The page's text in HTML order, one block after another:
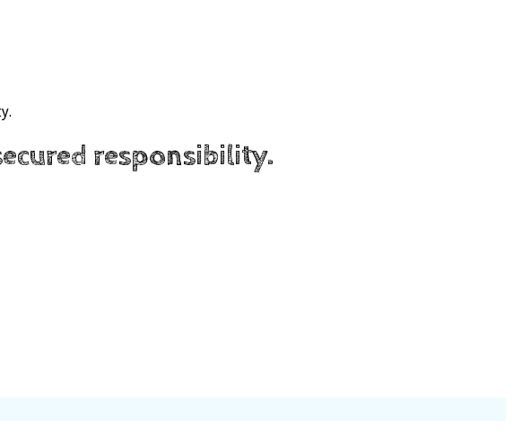
responsibility.